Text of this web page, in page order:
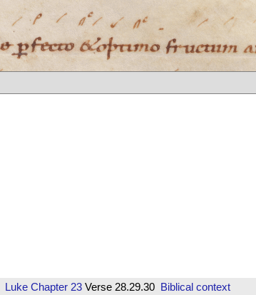
LukeChapter 23Verse 28.29.30 Biblical context